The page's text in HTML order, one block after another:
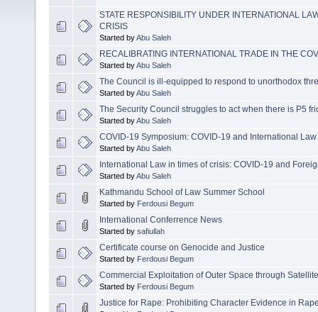
STATE RESPONSIBILITY UNDER INTERNATIONAL
CRISIS
Started byAbu Saleh
RECALIBRATING INTERNATIONAL TRADE IN THE
Started byAbu Saleh
The Council is ill-equipped to respond to unorthodox
Started byAbu Saleh
The Security Council struggles to act when there is P5
Started byAbu Saleh
COVID-19 Symposium: COVID-19 and International Law
Started byAbu Saleh
International Law in times of crisis: COVID-19 and
Started byAbu Saleh
Kathmandu School of Law Summer School
Started by Ferdousi Begum
International Conferrence News
Started by safiullah
Certificate course on Genocide and Justice
Started by Ferdousi Begum
Commercial Exploitation of Outer Space through
Started by Ferdousi Begum
Justice for Rape: Prohibiting Character Evidence in